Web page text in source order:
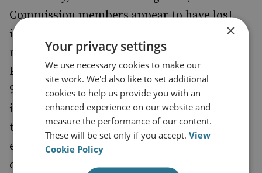
Commission members appear to have lost
interest in enacting some of their original
recommendations. For instance, neither the
PDP nor the Ensuring Implementation of the
9/11 Commission Report Act has sought to
implement the 9/11 Commission's proposal
that "lead responsibility for directing and
executing paramilitary operations, whether
clandestine or covert, should shift to the
×
Your privacy settings
We use necessary cookies to make our
site work. We'd also like to set additional
cookies to help us provide you with an
enhanced experience on our website and
measure the performance of our content.
These will be set only if you accept.View
Cookie Policy